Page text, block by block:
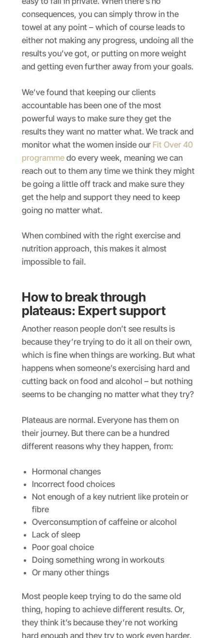
consequences, you can simply throw in the
towel at any point – which of course leads to
either not making any progress, undoing all the
results you’ve got, or putting on more weight
and getting even further away from your goals.
We’ve found that keeping our clients
accountable has been one of the most
powerful ways to make sure they get the
results they want no matter what. We track and
monitor what the women inside our Fit Over 40
programmedo every week, meaning we can
reach out to them any time we think they might
be going a little off track and make sure they
get the help and support they need to keep
going no matter what.
When combined with the right exercise and
nutrition approach, this makes it almost
impossible to fail.
How to break through
plateaus: Expert support
Another reason people don’t see results is
because they’re trying to do it all on their own,
which is fine when things are working. But what
happens when someone’s exercising hard and
cutting back on food and alcohol – but nothing
seems to be changing no matter what they try?
Plateaus are normal. Everyone has them on
their journey. But there can be a hundred
different reasons why they happen, from:
Hormonal changes
Incorrect food choices
Not enough of a key nutrient like protein or
fibre
Overconsumption of caffeine or alcohol
Lack of sleep
Poor goal choice
Doing something wrong in workouts
Or many other things
Most people keep trying to do the same old
thing, hoping to achieve different results. Or,
they think it’s because they’re not working
hard enough and they try to work even harder.